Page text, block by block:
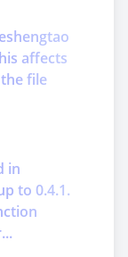
affects
file
in
to 0.4.1.